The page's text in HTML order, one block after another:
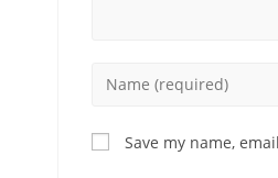
Save my name,